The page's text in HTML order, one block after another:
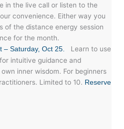
in the live call or listen to the
convenience. Either way you
of the distance energy session
for the month.
– Saturday, Oct 25.
Learn to use
intuitive guidance and
inner wisdom. For beginners
Limited to 10. Reserve